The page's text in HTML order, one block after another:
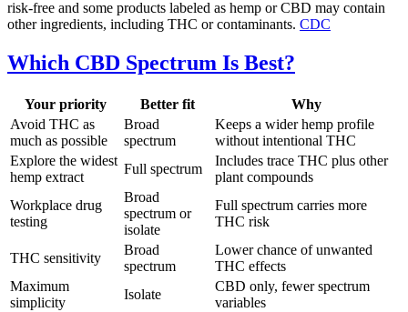
risk-free and some products labeled as hemp or CBD may contain
other ingredients, including THC or contaminants. CDC
Which CBD Spectrum Is Best?
Your priority Better fit
Why
Avoid THC as
much as possible
Broad
spectrum
Keeps a wider hemp profile
without intentional THC
Explore the widest
hemp extract
Full spectrum
Includes trace THC plus other
plant compounds
Workplace drug
testing
Broad
spectrum or
isolate
Full spectrum carries more
THC risk
THC sensitivity
Broad
spectrum
Lower chance of unwanted
THC effects
Maximum
simplicity
Isolate
CBD only, fewer spectrum
variables